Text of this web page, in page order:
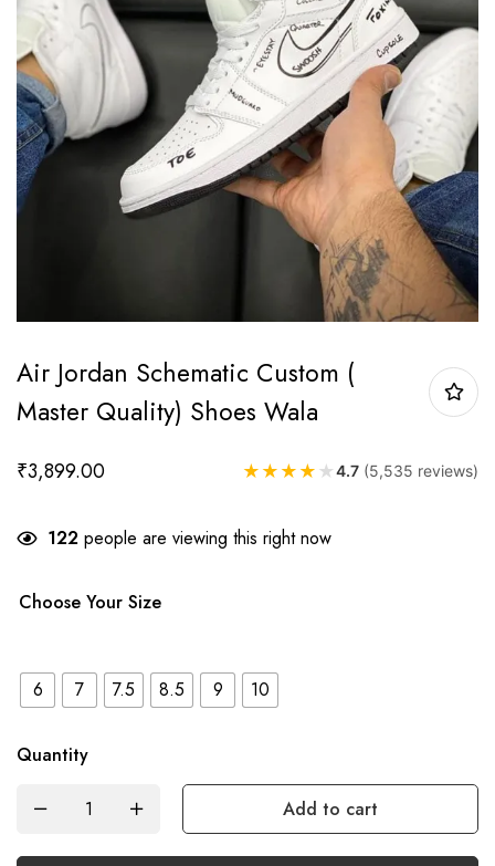
Air Jordan Schematic Custom (
Master Quality) Shoes Wala
₹3,899.00 ★ ★ ★ ★ ★4.7 (5,535 reviews)
122 people are viewing this right now
Choose Your Size
6 7 7.5 8.5 9 10
Quantity
Add to cart